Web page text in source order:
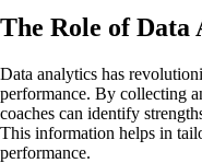
The Role of Data
Data analytics has
performance. By collecting
coaches can identify
This information helps in
performance.